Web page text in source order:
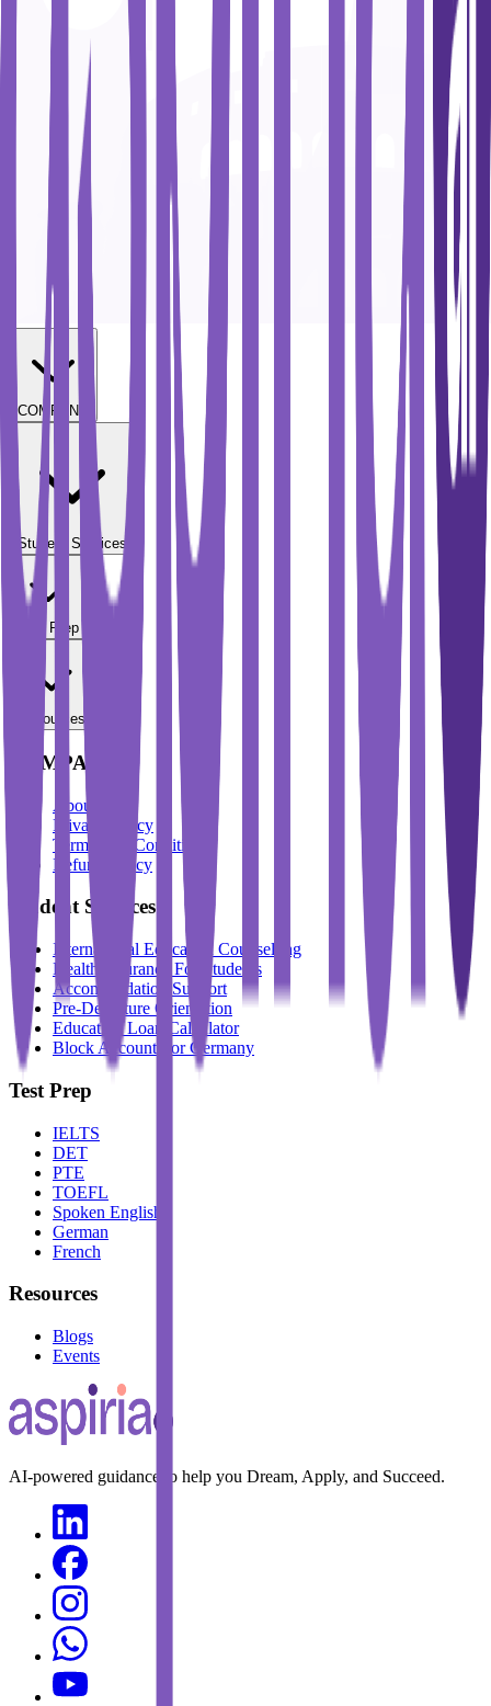
COMPANY
Student Services
Test Prep
Resources
COMPANY
About Us
Privacy Policy
Terms And Conditions
Refund Policy
Student Services
International Education Counselling
Health Insurance For Students
Accommodation Support
Pre-Departure Orientation
Education Loan Calculator
Block Account For Germany
Test Prep
IELTS
DET
PTE
TOEFL
Spoken English
German
French
Resources
Blogs
Events
AI-powered guidance to help you Dream, Apply, and Succeed.